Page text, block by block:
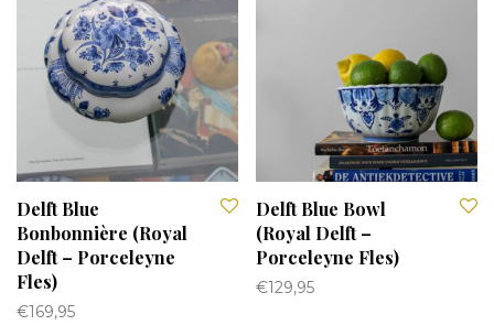
Delft Blue
Bonbonnière (Royal
Delft – Porceleyne
Fles)
€169,95
Delft Blue Bowl
(Royal Delft –
Porceleyne Fles)
€129,95